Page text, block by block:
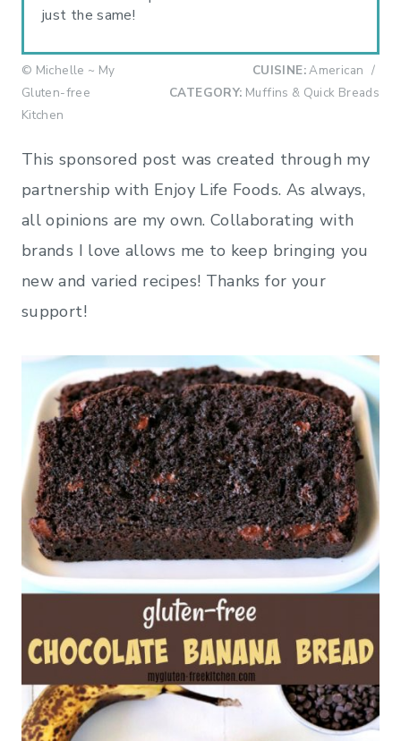
just the same!
© Michelle ~ My
Gluten-free
Kitchen
CUISINE:American /
CATEGORY: Muffins & Quick Breads
This sponsored post was created through my
partnership with Enjoy Life Foods. As always,
all opinions are my own. Collaborating with
brands I love allows me to keep bringing you
new and varied recipes! Thanks for your
support!